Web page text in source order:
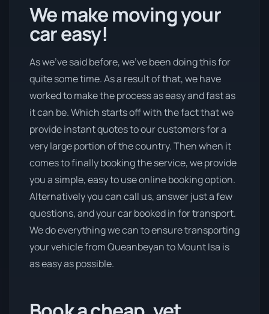
We make moving your
car easy!
As we’ve said before, we’ve been doing this for
quite some time. As a result of that, we have
worked to make the process as easy and fast as
it can be. Which starts off with the fact that we
provide instant quotes to our customers for a
very large portion of the country. Then when it
comes to finally booking the service, we provide
you a simple, easy to use online booking option.
Alternatively you can call us, answer just a few
questions, and your car booked in for transport.
We do everything we can to ensure transporting
your vehicle from Queanbeyan to Mount Isa is
as easy as possible.